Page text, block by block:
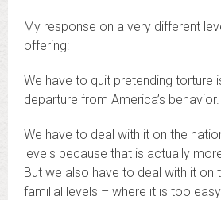
My response on a very different
offering:
We have to quit pretending torture
departure from America’s behavior.
We have to deal with it on the
levels because that is actually
But we also have to deal with it on
familial levels – where it is too